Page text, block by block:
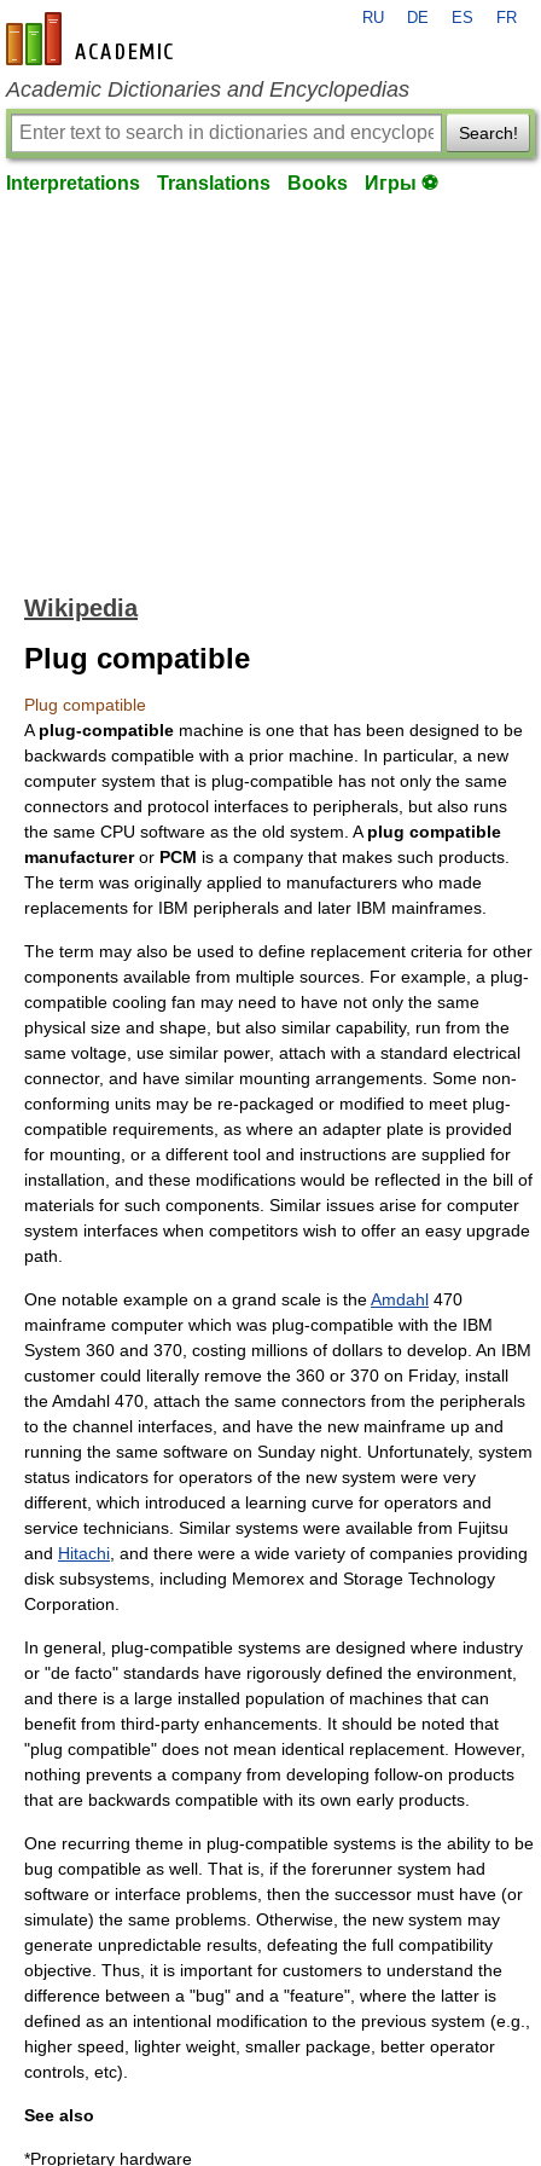
en-academic.com
RU DE ES FR
Academic Dictionaries and Encyclopedias
Search!
Interpretations Translations Books Игры ⚽
Wikipedia
Plug compatible
Plug compatible
A plug-compatible machine is one that has been designed to be
backwards compatible with a prior machine. In particular, a new
computer system that is plug-compatible has not only the same
connectors and protocol interfaces to peripherals, but also runs
the same CPU software as the old system. A plug compatible
manufactureror PCM is a company that makes such products.
The term was originally applied to manufacturers who made
replacements for IBM peripherals and later IBM mainframes.
The term may also be used to define replacement criteria for other
components available from multiple sources. For example, a plug-
compatible cooling fan may need to have not only the same
physical size and shape, but also similar capability, run from the
same voltage, use similar power, attach with a standard electrical
connector, and have similar mounting arrangements. Some non-
conforming units may be re-packaged or modified to meet plug-
compatible requirements, as where an adapter plate is provided
for mounting, or a different tool and instructions are supplied for
installation, and these modifications would be reflected in the bill of
materials for such components. Similar issues arise for computer
system interfaces when competitors wish to offer an easy upgrade
path.
One notable example on a grand scale is theAmdahl 470
mainframe computer which was plug-compatible with the IBM
System 360 and 370, costing millions of dollars to develop. An IBM
customer could literally remove the 360 or 370 on Friday, install
the Amdahl 470, attach the same connectors from the peripherals
to the channel interfaces, and have the new mainframe up and
running the same software on Sunday night. Unfortunately, system
status indicators for operators of the new system were very
different, which introduced a learning curve for operators and
service technicians. Similar systems were available from Fujitsu
and Hitachi , and there were a wide variety of companies providing
disk subsystems, including Memorex and Storage Technology
Corporation
In general, plug-compatible systems are designed where industry
or "de facto" standards have rigorously defined the environment,
and there is a large installed population of machines that can
benefit from third-party enhancements. It should be noted that
"plug compatible" does not mean identical replacement. However,
nothing prevents a company from developing follow-on products
that are backwards compatible with its own early products.
One recurring theme in plug-compatible systems is the ability to be
bug compatible as well. That is, if the forerunner system had
software or interface problems, then the successor must have (or
simulate) the same problems. Otherwise, the new system may
generate unpredictable results, defeating the full compatibility
objective. Thus, it is important for customers to understand the
difference between a "bug" and a "feature", where the latter is
defined as an intentional modification to the previous system (e.g.,
higher speed, lighter weight, smaller package, better operator
controls, etc).
See also
*Proprietary hardware